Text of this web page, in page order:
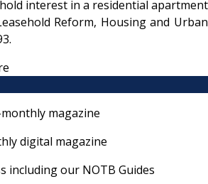
interest in a residential apartment
Reform, Housing and Urban
magazine
digital magazine
including our NOTB Guides